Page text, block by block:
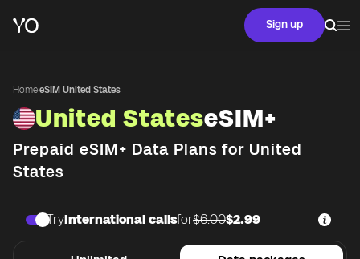
Sign up
Home·eSIM United States
United StateseSIM+
Prepaid eSIM+ Data Plans for United
States
TryInternational callsfor$6.00$2.99